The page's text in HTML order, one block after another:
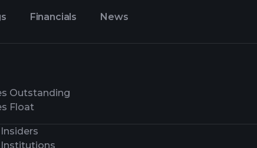
Financials News
Outstanding
Float